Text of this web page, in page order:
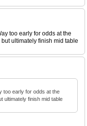
too early for odds at the
ultimately finish mid table
too early for odds at the
ultimately finish mid table